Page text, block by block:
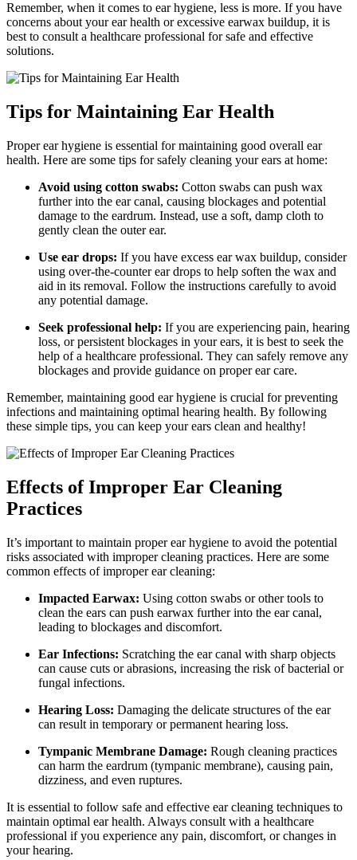
Remember, when it comes to ear hygiene, less is more. If you have
concerns about your ear health or excessive earwax buildup, it is
best to consult a healthcare professional for safe and effective
solutions.
Tips for Maintaining Ear Health
Proper ear hygiene is essential for maintaining good overall ear
health. Here are some tips for safely cleaning your ears at home:
Avoid using cotton swabs: Cotton swabs can push wax
further into the ear canal, causing blockages and potential
damage to the eardrum. Instead, use a soft, damp cloth to
gently clean the outer ear.
Use ear drops: If you have excess ear wax buildup, consider
using over-the-counter ear drops to help soften the wax and
aid in its removal. Follow the instructions carefully to avoid
any potential damage.
Seek professional help: If you are experiencing pain, hearing
loss, or persistent blockages in your ears, it is best to seek the
help of a healthcare professional. They can safely remove any
blockages and provide guidance on proper ear care.
Remember, maintaining good ear hygiene is crucial for preventing
infections and maintaining optimal hearing health. By following
these simple tips, you can keep your ears clean and healthy!
Effects of Improper Ear Cleaning
Practices
It’s important to maintain proper ear hygiene to avoid the potential
risks associated with improper cleaning practices. Here are some
common effects of improper ear cleaning:
Impacted Earwax: Using cotton swabs or other tools to
clean the ears can push earwax further into the ear canal,
leading to blockages and discomfort.
Ear Infections: Scratching the ear canal with sharp objects
can cause cuts or abrasions, increasing the risk of bacterial or
fungal infections.
Hearing Loss: Damaging the delicate structures of the ear
can result in temporary or permanent hearing loss.
Tympanic Membrane Damage: Rough cleaning practices
can harm the eardrum (tympanic membrane), causing pain,
dizziness, and even ruptures.
It is essential to follow safe and effective ear cleaning techniques to
maintain optimal ear health. Always consult with a healthcare
professional if you experience any pain, discomfort, or changes in
your hearing.